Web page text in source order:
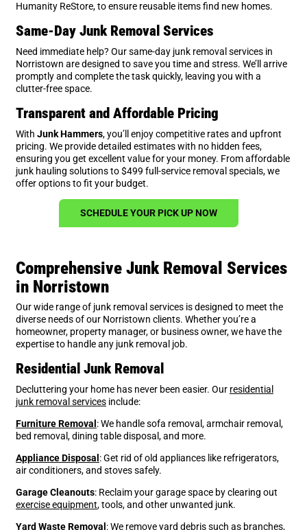
Humanity ReStore, to ensure reusable items find new homes.
Same-Day Junk Removal Services
Need immediate help? Our same-day junk removal services in
Norristown are designed to save you time and stress. We’ll arrive
promptly and complete the task quickly, leaving you with a
clutter-free space.
Transparent and Affordable Pricing
With Junk Hammers, you’ll enjoy competitive rates and upfront
pricing. We provide detailed estimates with no hidden fees,
ensuring you get excellent value for your money. From affordable
junk hauling solutions to $499 full-service removal specials, we
offer options to fit your budget.
SCHEDULE YOUR PICK UP NOW
Comprehensive Junk Removal Services
in Norristown
Our wide range of junk removal services is designed to meet the
diverse needs of our Norristown clients. Whether you’re a
homeowner, property manager, or business owner, we have the
expertise to handle any junk removal job.
Residential Junk Removal
Decluttering your home has never been easier. Our residential
junk removal servicesinclude:
Furniture Removal : We handle sofa removal, armchair removal,
bed removal, dining table disposal, and more.
Appliance Disposal : Get rid of old appliances like refrigerators,
air conditioners, and stoves safely.
Garage Cleanouts: Reclaim your garage space by clearing out
exercise equipment, tools, and other unwanted junk.
Yard Waste Removal : We remove yard debris such as branches,